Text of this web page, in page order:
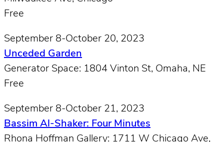
Free
September 8-October 20, 2023
Unceded Garden
Generator Space: 1804 Vinton St, Omaha, NE
Free
September 8-October 21, 2023
Bassim Al-Shaker: Four Minutes
Rhona Hoffman Gallery: 1711 W Chicago Ave,